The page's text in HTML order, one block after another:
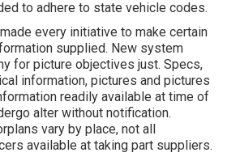
to adhere to state vehicle codes.
every initiative to make certain
supplied. New system
for picture objectives just. Specs,
information, pictures and pictures
readily available at time of
alter without notification.
vary by place, not all
available at taking part suppliers.